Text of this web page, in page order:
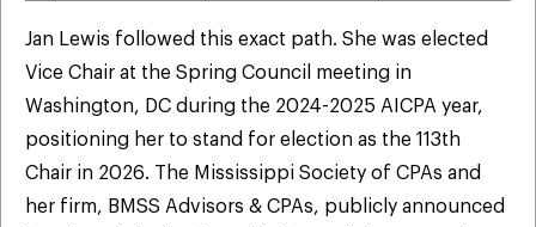
Jan Lewis followed this exact path. She was elected
Vice Chair at the Spring Council meeting in
Washington, DC during the 2024-2025 AICPA year,
positioning her to stand for election as the 113th
Chair in 2026. The Mississippi Society of CPAs and
her firm, BMSS Advisors & CPAs, publicly announced